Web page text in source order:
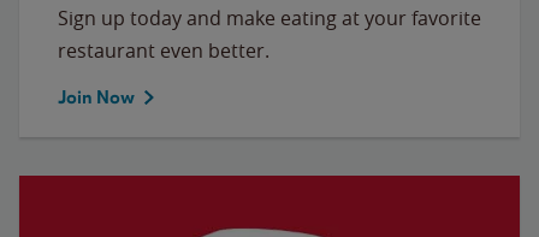
Sign up today and make eating at your favorite
restaurant even better.
Join Now